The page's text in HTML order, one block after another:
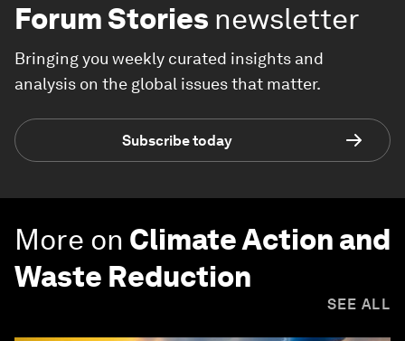
Forum Stories newsletter
Bringing you weekly curated insights and
analysis on the global issues that matter.
Subscribe today
More on Climate Action and
Waste Reduction
SEE ALL